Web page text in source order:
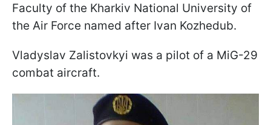
Faculty of the Kharkiv National University of
the Air Force named after Ivan Kozhedub.
Vladyslav Zalistovkyi was a pilot of a MiG-29
combat aircraft.